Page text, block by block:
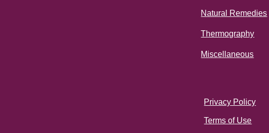
Natural Remedies
Thermography
Miscellaneous
Privacy Policy
Terms of Use